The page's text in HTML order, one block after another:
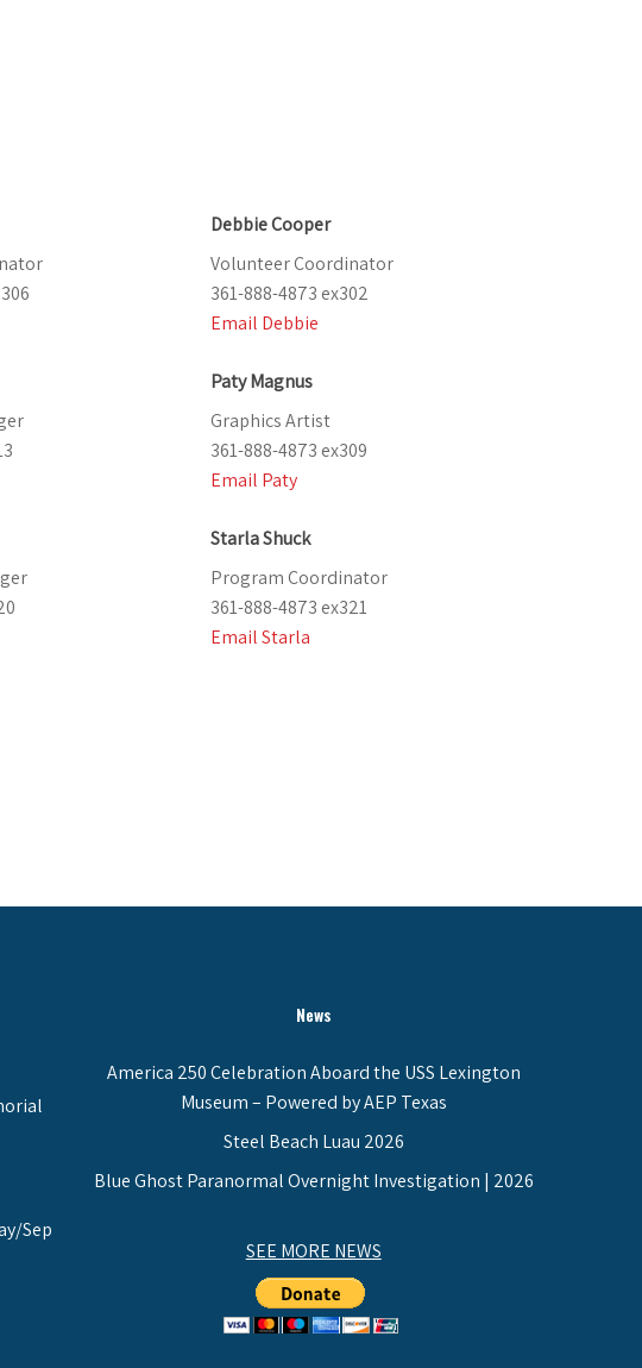
Debbie Cooper
Volunteer Coordinator
361-888-4873 ex302
Email Debbie
Paty Magnus
Graphics Artist
361-888-4873 ex309
Email Paty
Starla Shuck
Program Coordinator
361-888-4873 ex321
Email Starla
Sep
News
America 250 Celebration Aboard the USS Lexington
Museum – Powered by AEP Texas
Steel Beach Luau 2026
Blue Ghost Paranormal Overnight Investigation | 2026
SEE MORE NEWS